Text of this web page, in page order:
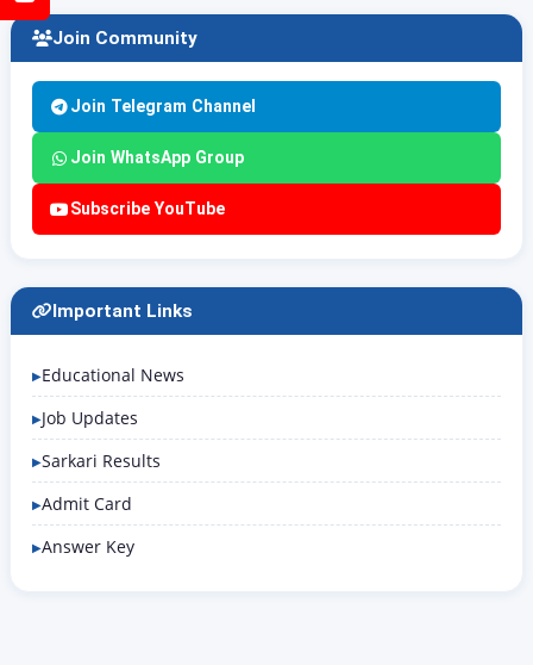
Join Community
Join Telegram Channel
Join WhatsApp Group
Subscribe YouTube
Important Links
Educational News
Job Updates
Sarkari Results
Admit Card
Answer Key